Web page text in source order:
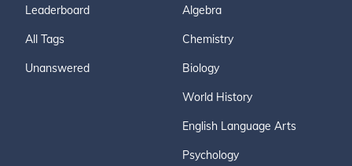
Leaderboard
All Tags
Unanswered
Algebra
Chemistry
Biology
World History
English Language Arts
Psychology